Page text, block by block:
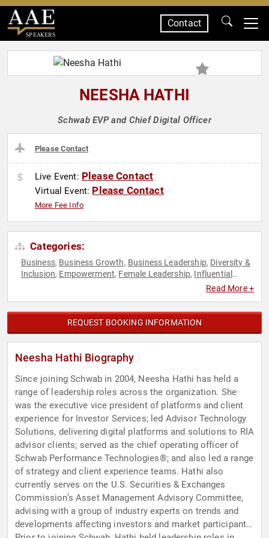
SPEAKERS
Contact
NEESHA HATHI
Schwab EVP and Chief Digital Officer
Please Contact
Live Event: Please Contact
Virtual Event: Please Contact
More Fee Info
Categories:
Business, Business Growth, Business Leadership, Diversity &
Inclusion, Empowerment, Female Leadership, Influential
Motivational,
Read More +
REQUEST BOOKING INFORMATION
Neesha Hathi Biography
Since joining Schwab in 2004, Neesha Hathi has held a
range of leadership roles across the organization. She
was the executive vice president of platforms and client
experience for Investor Services; led Advisor Technology
Solutions, delivering digital platforms and solutions to RIA
advisor clients; served as the chief operating officer of
Schwab Performance Technologies®; and also led a range
of strategy and client experience teams. Hathi also
currently serves on the U.S. Securities & Exchanges
Commission’s Asset Management Advisory Committee,
advising with a group of industry experts on trends and
developments affecting investors and market participants.